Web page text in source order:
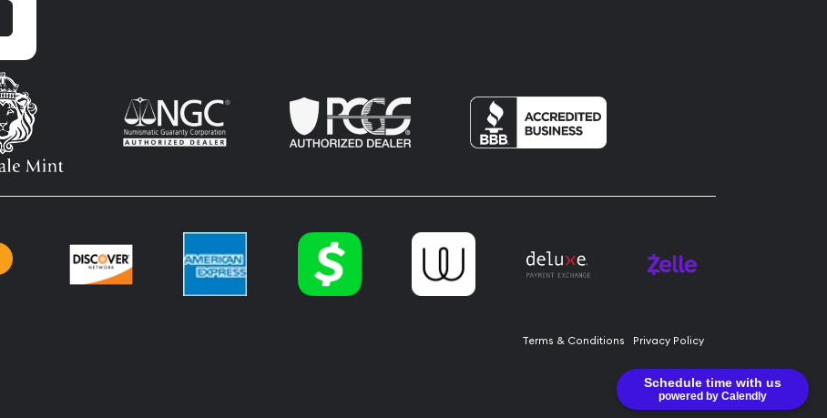
Schedule time with us
powered by Calendly
Terms & Conditions Privacy Policy